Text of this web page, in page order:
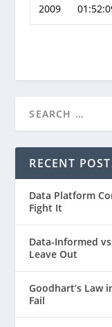
2009
RECENT
Data Platform
Fight It
Data-Informed
Leave Out
Goodhart’s Law
Fail